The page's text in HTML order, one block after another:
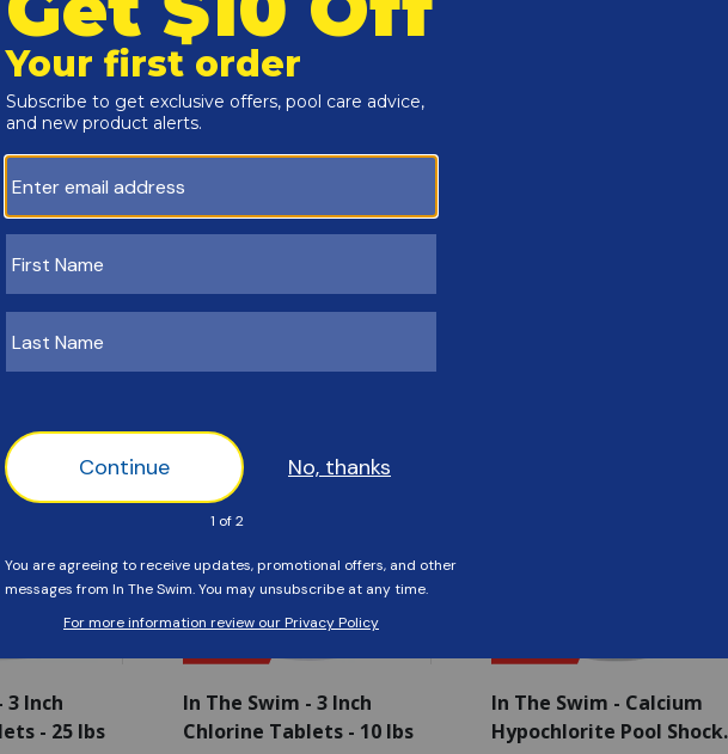
WARNING: Cancer and Reproductive Harm -www.P65Warnings.ca.gov
3 Inch
- 25 lbs
In The Swim - 3 Inch
Chlorine Tablets - 10 lbs
In The Swim - Calcium
Hypochlorite Pool Shock